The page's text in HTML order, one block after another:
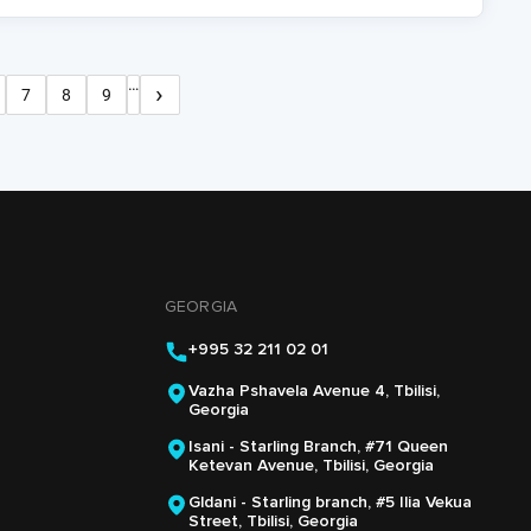
Page
7 Page
8 Page
9
…
Next
›
GEORGIA
+995 32 211 02 01
Vazha Pshavela Avenue 4, Tbilisi,
Georgia
Isani - Starling Branch, #71 Queen
Ketevan Avenue, Tbilisi, Georgia
Gldani - Starling branch, #5 Ilia Vekua
Street, Tbilisi, Georgia